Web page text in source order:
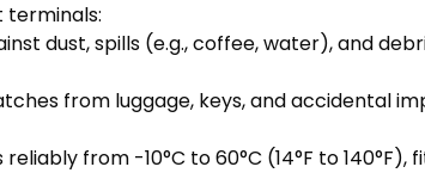
terminals:
dust, spills (e.g., coffee, water), and
from luggage, keys, and accidental
from -10°C to 60°C (14°F to